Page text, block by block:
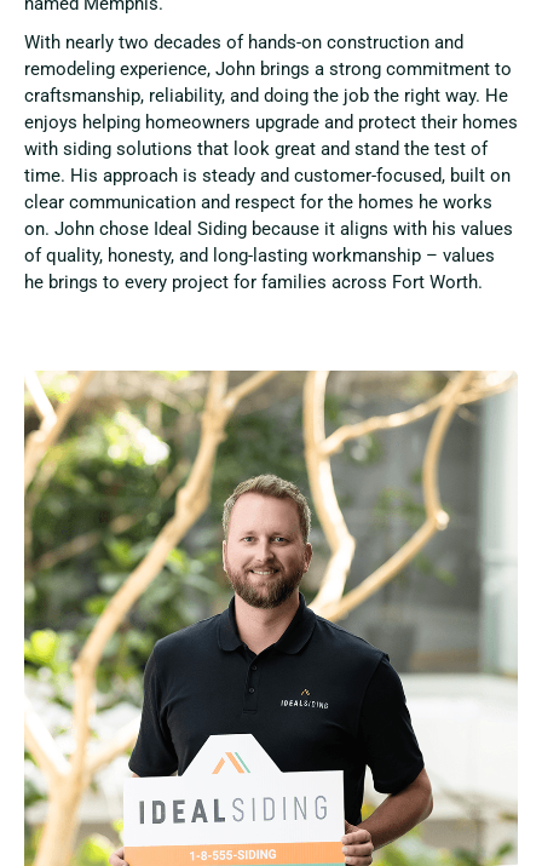
With nearly two decades of hands-on construction and
remodeling experience, John brings a strong commitment to
craftsmanship, reliability, and doing the job the right way. He
enjoys helping homeowners upgrade and protect their homes
with siding solutions that look great and stand the test of
time. His approach is steady and customer-focused, built on
clear communication and respect for the homes he works
on. John chose Ideal Siding because it aligns with his values
of quality, honesty, and long-lasting workmanship – values
he brings to every project for families across Fort Worth.